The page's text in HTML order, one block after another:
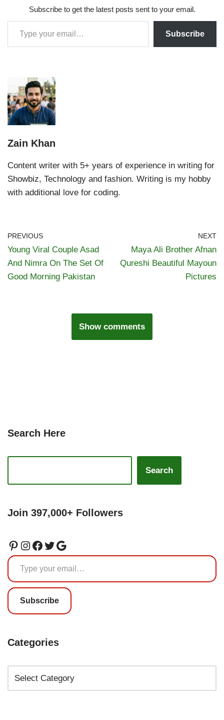
Subscribe to get the latest posts sent to your email.
Subscribe
Zain Khan
Content writer with 5+ years of experience in writing for
Showbiz, Technology and fashion. Writing is my hobby
with additional love for coding.
PREVIOUS
Young Viral Couple Asad
And Nimra On The Set Of
Good Morning Pakistan
NEXT
Maya Ali Brother Afnan
Qureshi Beautiful Mayoun
Pictures
Show comments
Search Here
Search
Join 397,000+ Followers
Subscribe
Categories